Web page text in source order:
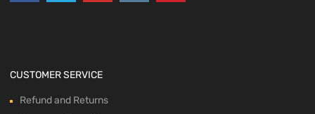
CUSTOMER SERVICE
Refund and Returns